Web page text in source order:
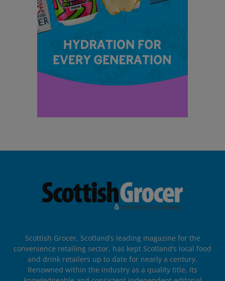
Scottish Grocer, Scotland’s leading magazine for the
convenience retailing sector, has kept Scotland’s local food
and drink retailers up to date for nearly a century.
Renowned within the industry as a quality title, its